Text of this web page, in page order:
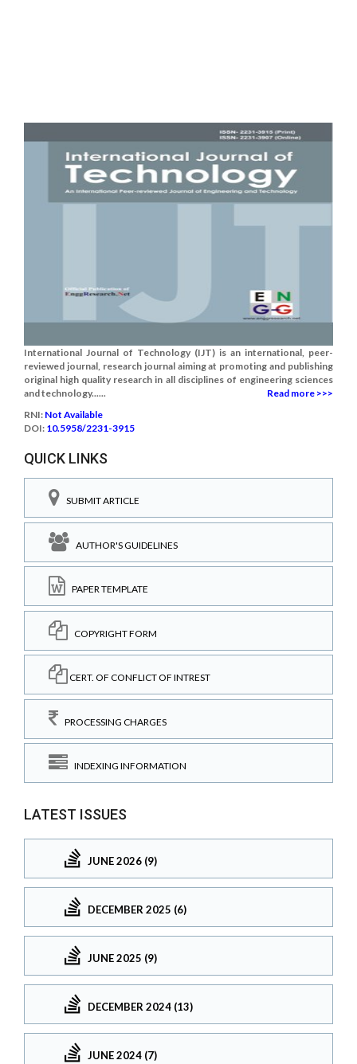
International Journal of Technology (IJT) is an international, peer-
reviewed journal, research journal aiming at promoting and publishing
original high quality research in all disciplines of engineering sciences
and technology......
Read more >>>
RNI: Not Available
DOI: 10.5958/2231-3915
QUICK LINKS
SUBMIT ARTICLE
AUTHOR'S GUIDELINES
PAPER TEMPLATE
COPYRIGHT FORM
CERT. OF CONFLICT OF INTREST
PROCESSING CHARGES
INDEXING INFORMATION
LATEST ISSUES
JUNE 2026 (9)
DECEMBER 2025 (6)
JUNE 2025 (9)
DECEMBER 2024 (13)
JUNE 2024 (7)